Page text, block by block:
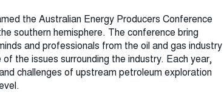
the Australian Energy Producers Conference
southern hemisphere. The conference bring
and professionals from the oil and gas industry
the issues surrounding the industry. Each year,
challenges of upstream petroleum exploration